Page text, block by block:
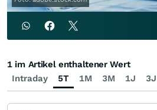
Intraday 5T 1M 3M 1J 3J
1 im Artikel enthaltener Wert